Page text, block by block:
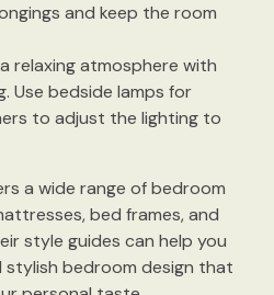
and keep the room
relaxing atmosphere with
Use bedside lamps for
to adjust the lighting to
a wide range of bedroom
bed frames, and
style guides can help you
stylish bedroom design that